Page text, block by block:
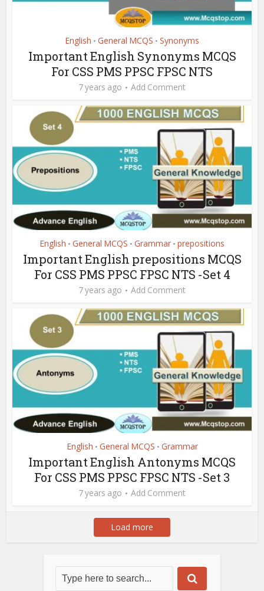
English • General MCQS • Synonyms
Important English Synonyms MCQS
For CSS PMS PPSC FPSC NTS
7 years ago Add Comment
English • General MCQS • Grammar • prepositions
Important English prepositions MCQS
For CSS PMS PPSC FPSC NTS -Set 4
7 years ago Add Comment
English • General MCQS • Grammar
Important English Antonyms MCQS
For CSS PMS PPSC FPSC NTS -Set 3
7 years ago Add Comment
Load more